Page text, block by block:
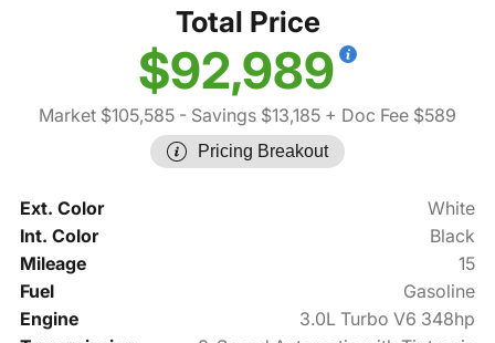
Total Price
$92,989
Market $105,585 - Savings $13,185 + Doc Fee $589
Pricing Breakout
Ext. Color
White
Int. Color
Black
Mileage
15
Fuel
Gasoline
Engine
3.0L Turbo V6 348hp